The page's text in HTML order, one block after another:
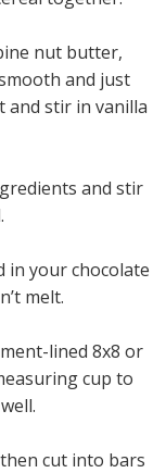
nut butter,
and just
and stir in vanilla
and stir
in your chocolate
melt.
lined 8x8 or
cup to
cut into bars